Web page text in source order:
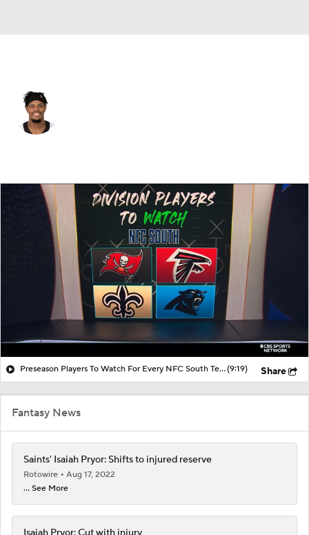
Splits Career
Preseason Players To Watch For Every NFC South Team(9:19) Share
Fantasy News
Saints' Isaiah Pryor: Shifts to injured reserve
Rotowire
Aug 17, 2022
... See More